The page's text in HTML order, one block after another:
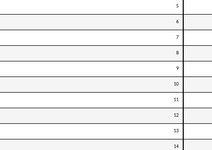
5
6
7
8
9
10
11
12
13
14